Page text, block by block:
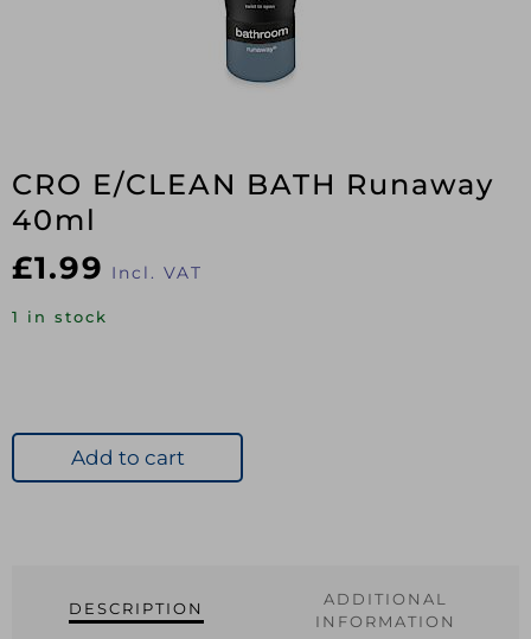
CRO E/CLEAN BATH Runaway
40ml
£1.99 Incl. VAT
1 in stock
Add to cart
DESCRIPTION
ADDITIONAL
INFORMATION